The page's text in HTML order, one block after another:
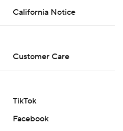
California Notice
Customer Care
TikTok
Facebook